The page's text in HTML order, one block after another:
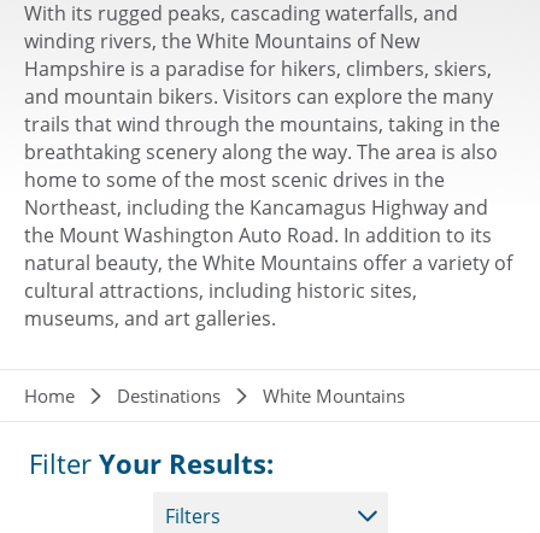
With its rugged peaks, cascading waterfalls, and
winding rivers, the White Mountains of New
Hampshire is a paradise for hikers, climbers, skiers,
and mountain bikers. Visitors can explore the many
trails that wind through the mountains, taking in the
breathtaking scenery along the way. The area is also
home to some of the most scenic drives in the
Northeast, including the Kancamagus Highway and
the Mount Washington Auto Road. In addition to its
natural beauty, the White Mountains offer a variety of
cultural attractions, including historic sites,
museums, and art galleries.
Breadcrumb
Home Destinations White Mountains
Filter Your Results:
Filters